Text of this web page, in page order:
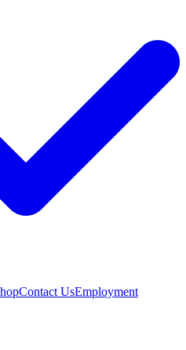
Contact UsEmployment